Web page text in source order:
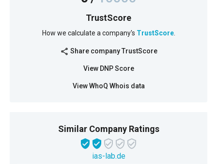
TrustScore
How we calculate a company's TrustScore.
share Share company TrustScore
View DNP Score
View WhoQ Whois data
Similar Company Ratings
ias-lab.de